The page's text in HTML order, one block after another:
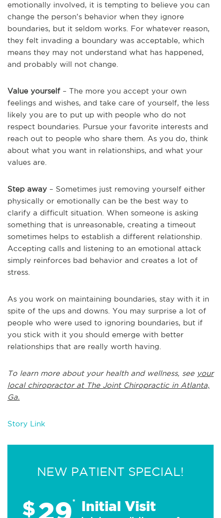
emotionally involved, it is tempting to believe you can
change the person’s behavior when they ignore
boundaries, but it seldom works. For whatever reason,
they felt invading a boundary was acceptable, which
means they may not understand what has happened,
and probably will not change.
Value yourself – The more you accept your own
feelings and wishes, and take care of yourself, the less
likely you are to put up with people who do not
respect boundaries. Pursue your favorite interests and
reach out to people who share them. As you do, think
about what you want in relationships, and what your
values are.
Step away – Sometimes just removing yourself either
physically or emotionally can be the best way to
clarify a difficult situation. When someone is asking
something that is unreasonable, creating a timeout
sometimes helps to establish a different relationship.
Accepting calls and listening to an emotional attack
simply reinforces bad behavior and creates a lot of
stress.
As you work on maintaining boundaries, stay with it in
spite of the ups and downs. You may surprise a lot of
people who were used to ignoring boundaries, but if
you stick with it you should emerge with better
relationships that are really worth having.
To learn more about your health and wellness, see your
local chiropractor at The Joint Chiropractic in Atlanta,
Ga.
Story Link
NEW PATIENT SPECIAL!
$29* Initial Visit